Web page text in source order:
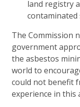
land registry
The Commission
government
the asbestos
world to
could not benefit
experience in this